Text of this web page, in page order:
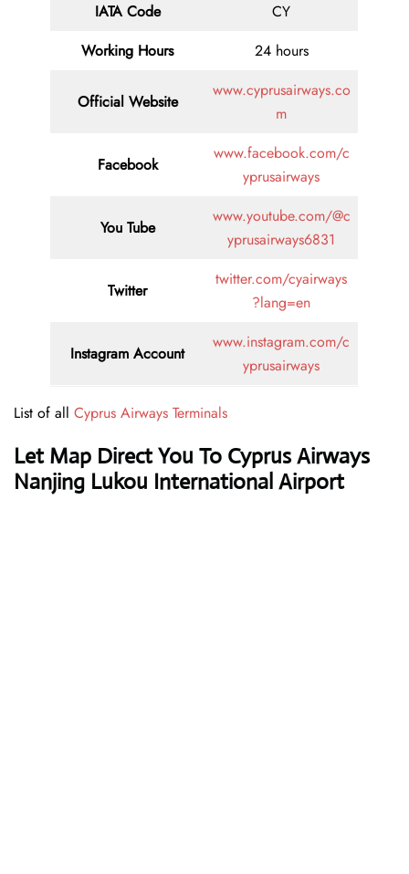
IATA Code
CY
Working Hours
24 hours
Official Website
www.cyprusairways.co
m
Facebook
www.facebook.com/c
yprusairways
You Tube
www.youtube.com/@c
yprusairways6831
Twitter
twitter.com/cyairways
?lang=en
Instagram Account
www.instagram.com/c
yprusairways
List of all Cyprus Airways Terminals
Let Map Direct You To Cyprus Airways
Nanjing Lukou International Airport